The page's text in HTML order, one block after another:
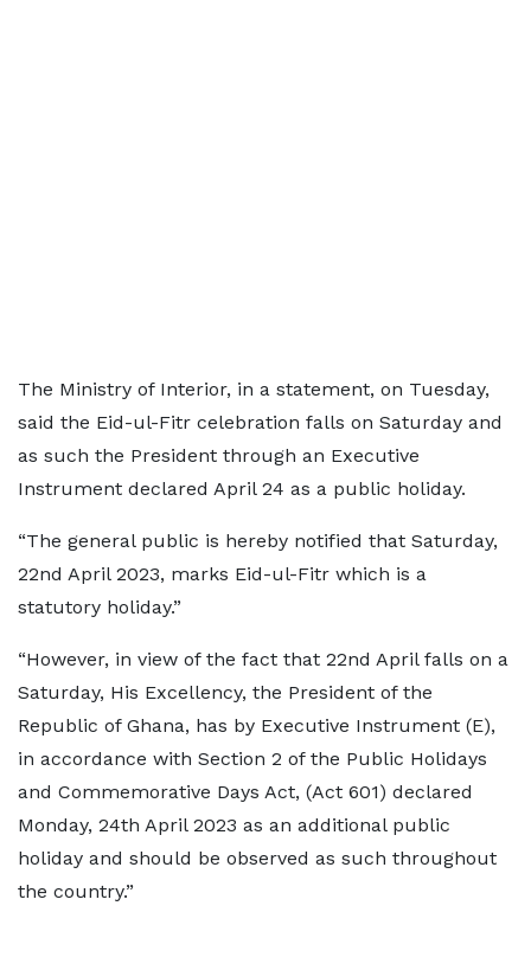
The Ministry of Interior, in a statement, on Tuesday,
said the Eid-ul-Fitr celebration falls on Saturday and
as such the President through an Executive
Instrument declared April 24 as a public holiday.
“The general public is hereby notified that Saturday,
22nd April 2023, marks Eid-ul-Fitr which is a
statutory holiday.”
“However, in view of the fact that 22nd April falls on a
Saturday, His Excellency, the President of the
Republic of Ghana, has by Executive Instrument (E),
in accordance with Section 2 of the Public Holidays
and Commemorative Days Act, (Act 601) declared
Monday, 24th April 2023 as an additional public
holiday and should be observed as such throughout
the country.”